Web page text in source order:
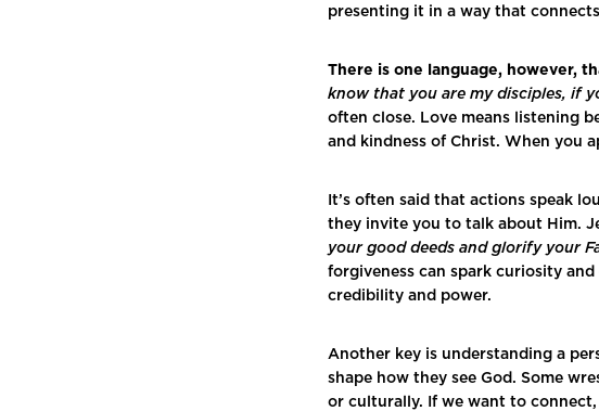
presenting it in a way that
There is one language, however,
know that you are my disciples, if
often close. Love means listening
and kindness of Christ. When you
It’s often said that actions speak
they invite you to talk about Him.
your good deeds and glorify your
forgiveness can spark curiosity
credibility and power.
Another key is understanding a
shape how they see God. Some
or culturally. If we want to